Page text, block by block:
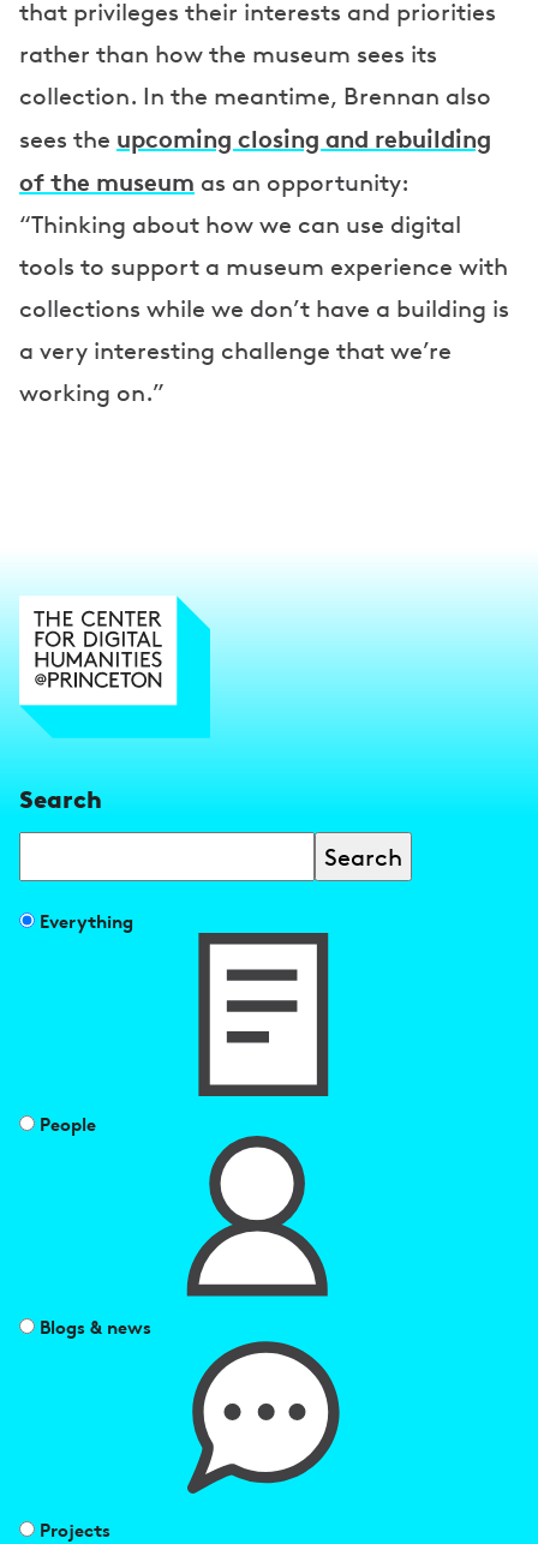
that privileges their interests and priorities
rather than how the museum sees its
collection. In the meantime, Brennan also
sees the upcoming closing and rebuilding
of the museum as an opportunity:
“Thinking about how we can use digital
tools to support a museum experience with
collections while we don’t have a building is
a very interesting challenge that we’re
working on.”
Search
FilterEverything
People
Blogs & news
Projects